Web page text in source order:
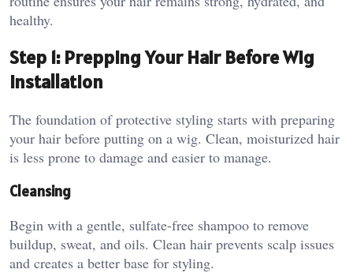
healthy.
Step 1: Prepping Your Hair Before Wig
Installation
The foundation of protective styling starts with preparing
your hair before putting on a wig. Clean, moisturized hair
is less prone to damage and easier to manage.
Cleansing
Begin with a gentle, sulfate-free shampoo to remove
buildup, sweat, and oils. Clean hair prevents scalp issues
and creates a better base for styling.